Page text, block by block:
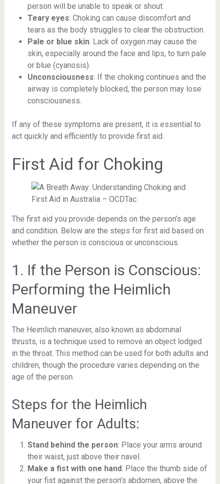
person will be unable to speak or shout.
Teary eyes: Choking can cause discomfort and
tears as the body struggles to clear the obstruction.
Pale or blue skin: Lack of oxygen may cause the
skin, especially around the face and lips, to turn pale
or blue (cyanosis).
Unconsciousness: If the choking continues and the
airway is completely blocked, the person may lose
consciousness.
If any of these symptoms are present, it is essential to
act quickly and efficiently to provide first aid.
First Aid for Choking
The first aid you provide depends on the person’s age
and condition. Below are the steps for first aid based on
whether the person is conscious or unconscious.
1. If the Person is Conscious:
Performing the Heimlich
Maneuver
The Heimlich maneuver, also known as abdominal
thrusts, is a technique used to remove an object lodged
in the throat. This method can be used for both adults and
children, though the procedure varies depending on the
age of the person.
Steps for the Heimlich
Maneuver for Adults:
Stand behind the person: Place your arms around
their waist, just above their navel.
Make a fist with one hand: Place the thumb side of
your fist against the person’s abdomen, above the